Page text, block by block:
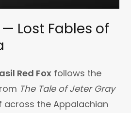
— Lost Fables of
Red Fox follows the
The Tale of Jeter Gray
the Appalachian